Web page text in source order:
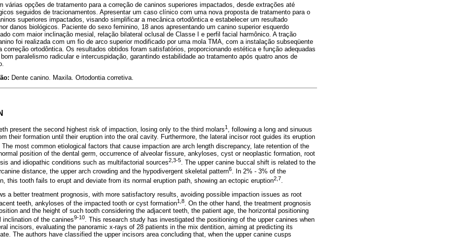
várias opções de tratamento para a correção de caninos superiores impactados, desde extrações até
seguidos de tracionamentos. Apresentar um caso clínico com uma nova proposta de tratamento para o
superiores impactados, visando simplificar a mecânica ortodôntica e estabelecer um resultado
danos biológicos. Paciente do sexo feminino, 18 anos apresentando um canino superior esquerdo
com maior inclinação mesial, relação bilateral oclusal de Classe I e perfil facial harmônico. A tração
foi realizada com um fio de arco superior modificado por uma mola TMA, com a instalação subseqüente
correção ortodôntica. Os resultados obtidos foram satisfatórios, proporcionando estética e função adequadas
paralelismo radicular e intercuspidação, garantindo estabilidade ao tratamento após quatro anos de
Dente canino. Maxila. Ortodontia corretiva.
present the second highest risk of impaction, losing only to the third molars1 , following a long and sinuous
their formation until their eruption into the oral cavity. Furthermore, the lateral incisor root guides its eruption
. The most common etiological factors that cause impaction are arch length discrepancy, late retention of the
position of the dental germ, occurrence of alveolar fissure, ankyloses, cyst or neoplastic formation, root
and idiopathic conditions such as multifactorial sources2,3-5
. The upper canine buccal shift is related to the
distance, the upper arch crowding and the hypodivergent skeletal pattern6. In 2% - 3% of the
this tooth fails to erupt and deviate from its normal eruption path, showing an ectopic eruption2,7
a better treatment prognosis, with more satisfactory results, avoiding possible impaction issues as root
teeth, ankyloses of the impacted tooth or cyst formation1,8. On the other hand, the treatment prognosis
and the height of such tooth considering the adjacent teeth, the patient age, the horizontal positioning
inclination of the canines9-10. This research study has investigated the positioning of the upper canines when
incisors, evaluating the panoramic x-rays of 28 patients in the mix dentition, aiming at predicting its
The authors have classified the upper incisors area concluding that, when the upper canine cusps